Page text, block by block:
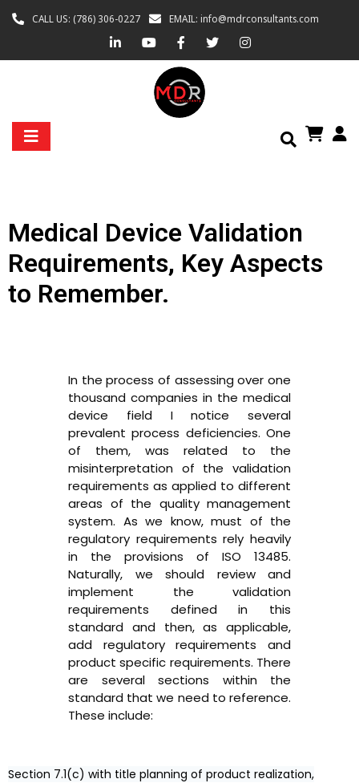
CALL US: (786) 306-0227 EMAIL: info@mdrconsultants.com
Medical Device Validation
Requirements, Key Aspects
to Remember.
In the process of assessing over one
thousand companies in the medical
device field I notice several
prevalent process deficiencies. One
of them, was related to the
misinterpretation of the validation
requirements as applied to different
areas of the quality management
system. As we know, must of the
regulatory requirements rely heavily
in the provisions of ISO 13485.
Naturally, we should review and
implement the validation
requirements defined in this
standard and then, as applicable,
add regulatory requirements and
product specific requirements. There
are several sections within the
standard that we need to reference.
These include:
Section 7.1(c) with title planning of product realization,